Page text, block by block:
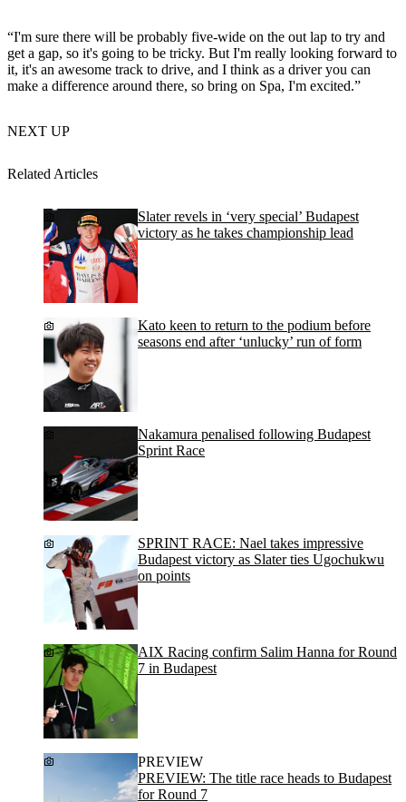
“I'm sure there will be probably five-wide on the out lap to try and
get a gap, so it's going to be tricky. But I'm really looking forward to
it, it's an awesome track to drive, and I think as a driver you can
make a difference around there, so bring on Spa, I'm excited.”
NEXT UP
Related Articles
Slater revels in ‘very special’ Budapest
victory as he takes championship lead
Kato keen to return to the podium before
seasons end after ‘unlucky’ run of form
Nakamura penalised following Budapest
Sprint Race
SPRINT RACE: Nael takes impressive
Budapest victory as Slater ties Ugochukwu
on points
AIX Racing confirm Salim Hanna for Round
7 in Budapest
PREVIEW
PREVIEW: The title race heads to Budapest
for Round 7